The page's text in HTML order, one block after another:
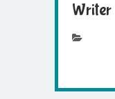
Writer